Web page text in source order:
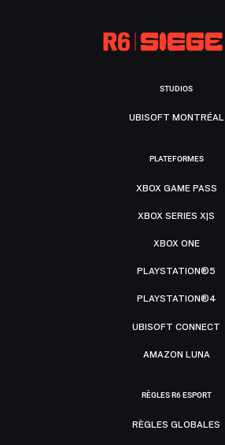
STUDIOS
UBISOFT MONTRÉAL
PLATEFORMES
XBOX GAME PASS
XBOX SERIES X|S
XBOX ONE
PLAYSTATION®5
PLAYSTATION®4
UBISOFT CONNECT
AMAZON LUNA
RÈGLES R6 ESPORT
RÈGLES GLOBALES